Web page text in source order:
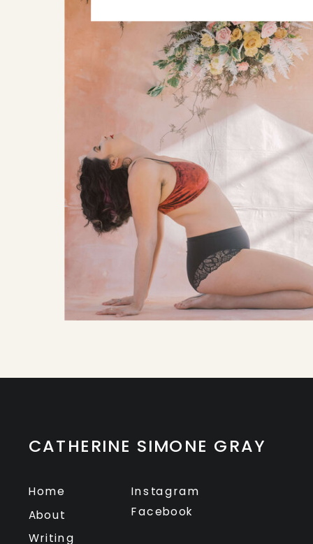
CATHERINE SIMONE GRAY
Home
About
Writing
Instagram
Facebook